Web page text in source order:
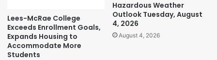
Lees-McRae College
Exceeds Enrollment Goals,
Expands Housing to
Accommodate More
Students
Hazardous Weather
Outlook Tuesday, August
4, 2026
August 4, 2026